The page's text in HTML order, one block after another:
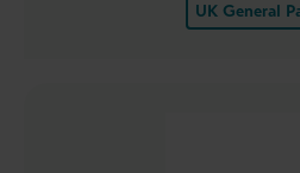
UK General